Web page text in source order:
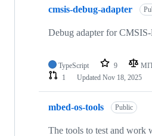
cmsis-debug-adapter
Debug adapter for
TypeScript 9
1
Updated Nov 18, 2025
mbed-os-tools Public
The tools to test and work